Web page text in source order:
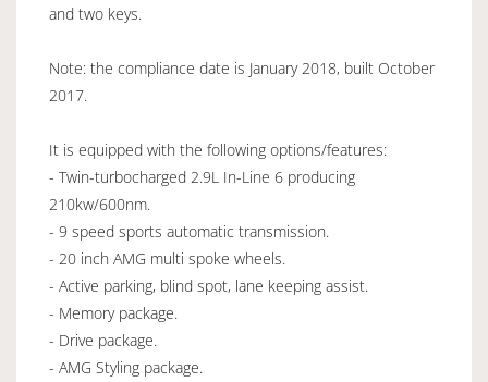
and two keys.
Note: the compliance date is January 2018, built October
2017.
It is equipped with the following options/features:
- Twin-turbocharged 2.9L In-Line 6 producing
210kw/600nm.
- 9 speed sports automatic transmission.
- 20 inch AMG multi spoke wheels.
- Active parking, blind spot, lane keeping assist.
- Memory package.
- Drive package.
- AMG Styling package.